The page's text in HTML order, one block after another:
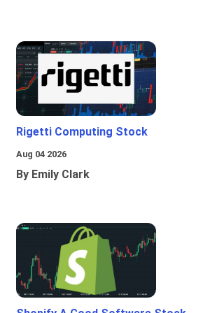
Rigetti Computing Stock
Aug 04 2026
By Emily Clark